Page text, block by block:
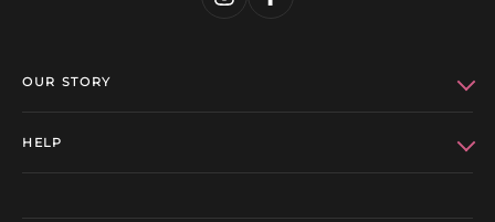
OUR STORY
Bhanuni Celebs
Get in Touch
HELP